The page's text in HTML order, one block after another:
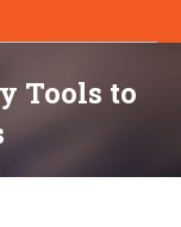
Tools to